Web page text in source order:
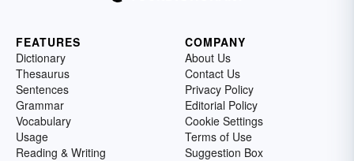
FEATURES
Dictionary
Thesaurus
Sentences
Grammar
Vocabulary
Usage
Reading & Writing
COMPANY
About Us
Contact Us
Privacy Policy
Editorial Policy
Cookie Settings
Terms of Use
Suggestion Box